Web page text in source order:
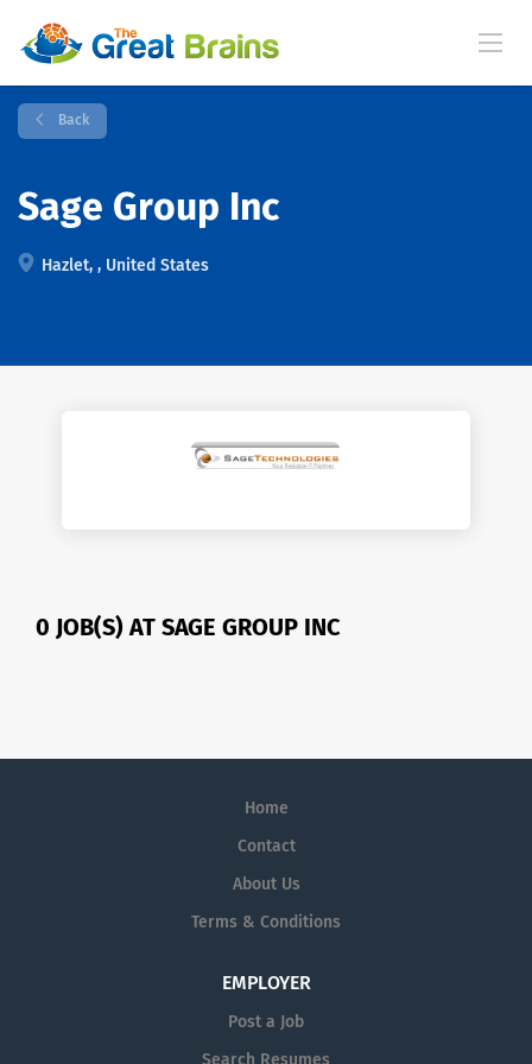
Back
Sage Group Inc
Hazlet, , United States
0 JOB(S) AT SAGE GROUP INC
Home
Contact
About Us
Terms & Conditions
EMPLOYER
Post a Job
Search Resumes